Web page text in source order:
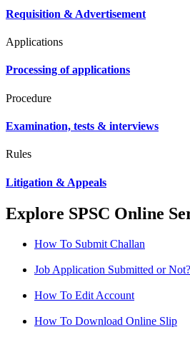
Requisition & Advertisement
Applications
Processing of applications
Procedure
Examination, tests & interviews
Rules
Litigation & Appeals
Explore SPSC Online
How To Submit Challan
Job Application Submitted or Not?
How To Edit Account
How To Download Online Slip